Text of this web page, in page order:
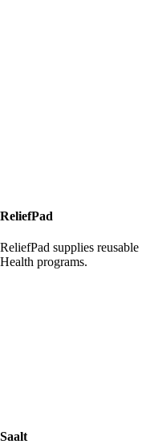
ReliefPad
ReliefPad supplies
Health programs.
Saalt